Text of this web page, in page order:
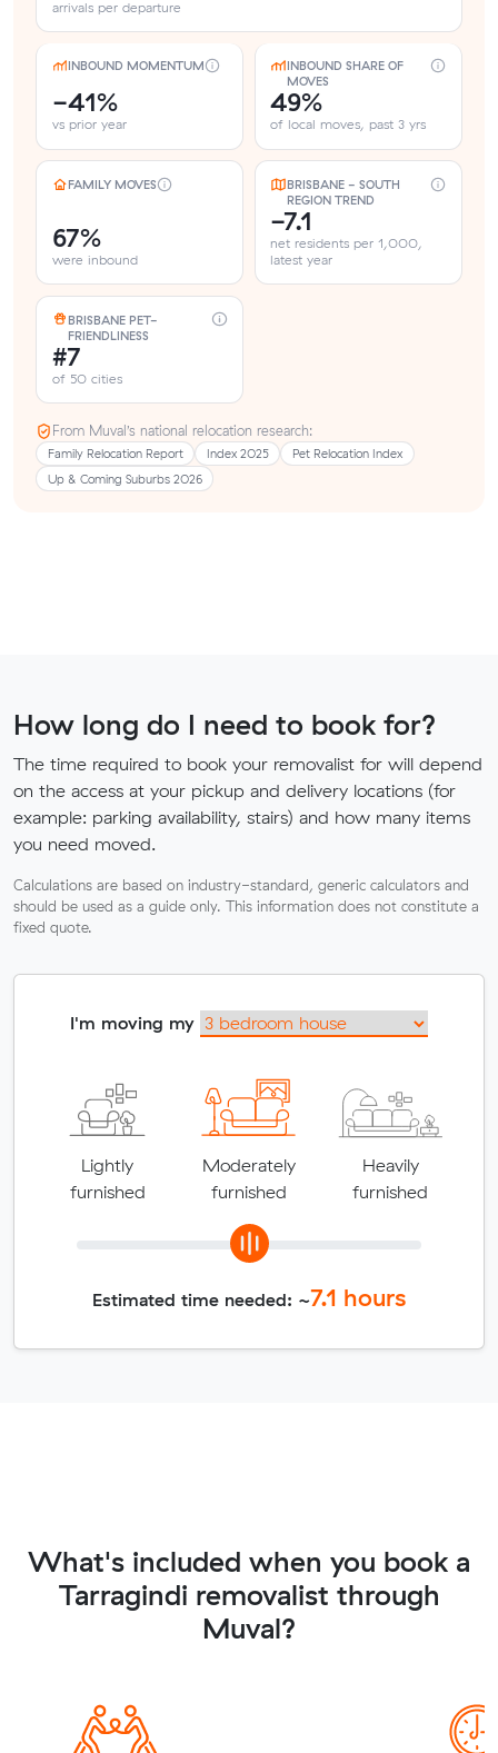
arrivals per departure
INBOUND MOMENTUM
-41%
vs prior year
INBOUND SHARE OF
MOVES
49%
of local moves, past 3 yrs
FAMILY MOVES
67%
were inbound
BRISBANE - SOUTH
REGION TREND
-7.1
net residents per 1,000,
latest year
BRISBANE PET-
FRIENDLINESS
#7
of 50 cities
From Muval’s national relocation research:
Family Relocation Report Index 2025
Pet Relocation Index
Up & Coming Suburbs 2026
How long do I need to book for?
The time required to book your removalist for will depend
on the access at your pickup and delivery locations (for
example: parking availability, stairs) and how many items
you need moved.
Calculations are based on industry-standard, generic calculators and
should be used as a guide only. This information does not constitute a
fixed quote.
I'm moving my
Lightly
furnished
Moderately
furnished
Heavily
furnished
Estimated time needed: ~7.1 hours
What's included when you book a
Tarragindi removalist through
Muval?